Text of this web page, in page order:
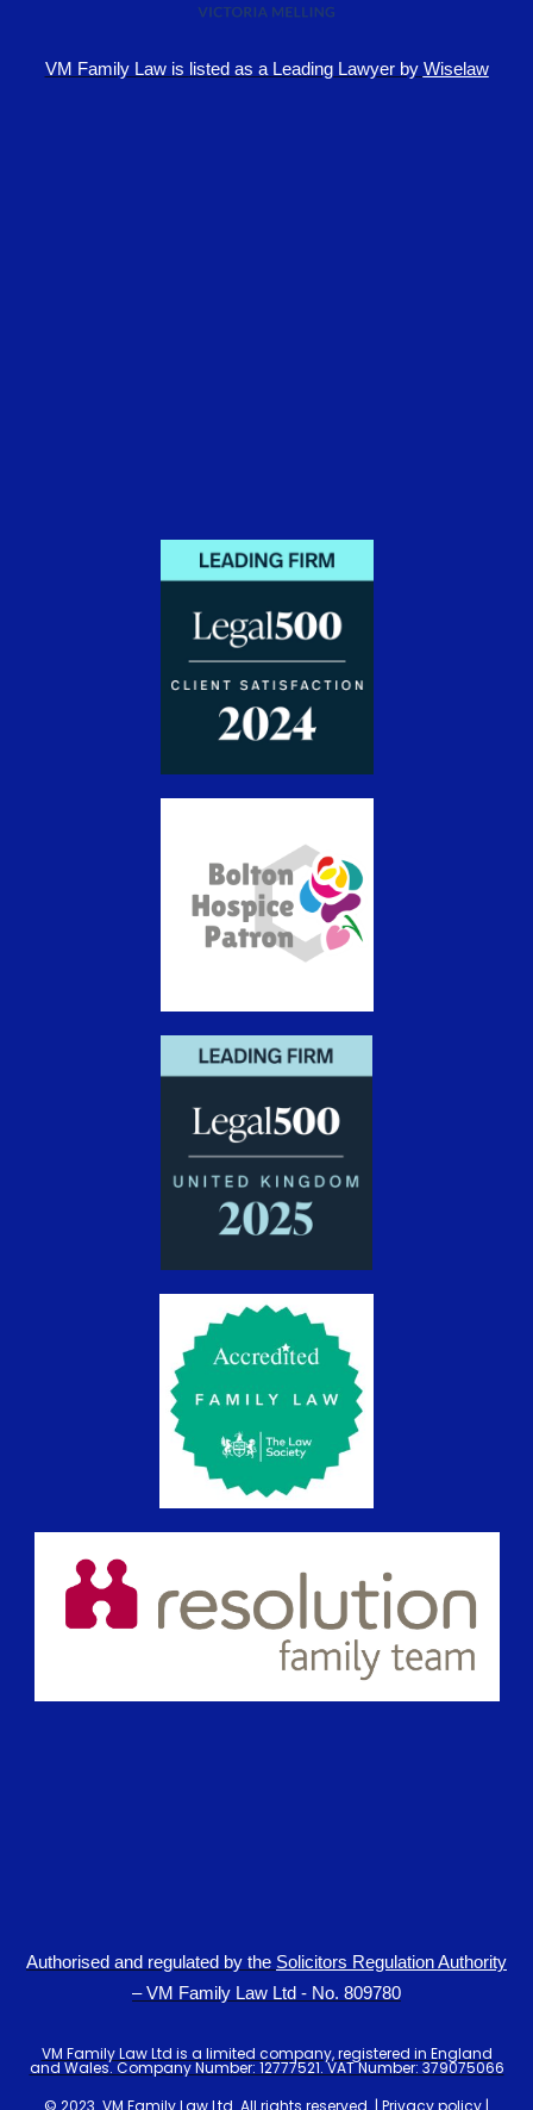
VM Family Law is listed as a Leading Lawyer by Wiselaw
Authorised and regulated by the Solicitors Regulation Authority
– VM Family Law Ltd - No. 809780
VM Family Law Ltd is a limited company, registered in England
and Wales. Company Number: 12777521. VAT Number: 379075066
© 2023. VM Family Law Ltd. All rights reserved. | Privacy policy |